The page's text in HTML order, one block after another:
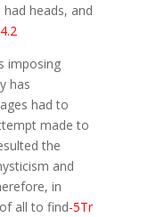
heads, and
imposing
has
had to
made to
the
and
in
all to find-5Tr